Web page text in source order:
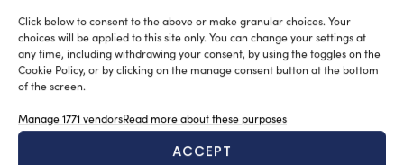
Click below to consent to the above or make granular choices. Your
choices will be applied to this site only. You can change your settings at
any time, including withdrawing your consent, by using the toggles on the
Cookie Policy, or by clicking on the manage consent button at the bottom
of the screen.
Manage 1771 vendorsRead more about these purposes
ACCEPT